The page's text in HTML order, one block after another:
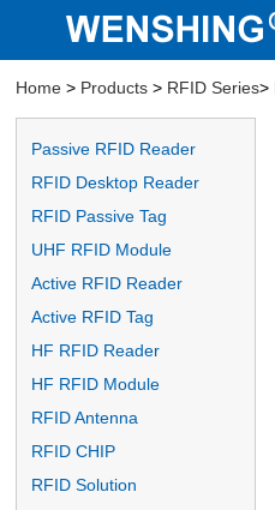
Home > Products > RFID Series>
Passive RFID Reader
RFID Desktop Reader
RFID Passive Tag
UHF RFID Module
Active RFID Reader
Active RFID Tag
HF RFID Reader
HF RFID Module
RFID Antenna
RFID CHIP
RFID Solution